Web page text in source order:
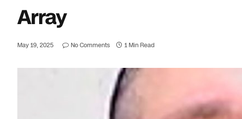
Array
May 19, 2025 No Comments 1 Min Read